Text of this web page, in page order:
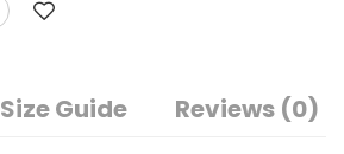
Size Guide Reviews (0)